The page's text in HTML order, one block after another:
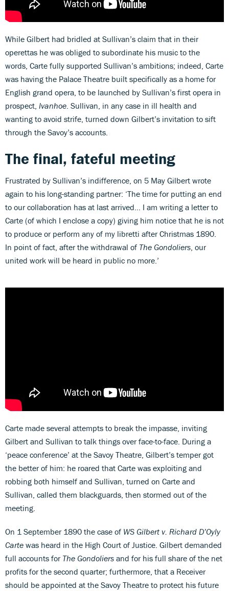
While Gilbert had bridled at Sullivan’s claim that in their
operettas he was obliged to subordinate his music to the
words, Carte fully supported Sullivan’s ambitions; indeed, Carte
was having the Palace Theatre built specifically as a home for
English grand opera, to be launched by Sullivan’s first opera in
prospect, Ivanhoe. Sullivan, in any case in ill health and
wanting to avoid strife, turned down Gilbert’s invitation to sift
through the Savoy’s accounts.
The final, fateful meeting
Frustrated by Sullivan’s indifference, on 5 May Gilbert wrote
again to his long-standing partner: ‘The time for putting an end
to our collaboration has at last arrived… I am writing a letter to
Carte (of which I enclose a copy) giving him notice that he is not
to produce or perform any of my libretti after Christmas 1890.
In point of fact, after the withdrawal of The Gondoliers, our
united work will be heard in public no more.’
Carte made several attempts to break the impasse, inviting
Gilbert and Sullivan to talk things over face-to-face. During a
‘peace conference’ at the Savoy Theatre, Gilbert’s temper got
the better of him: he roared that Carte was exploiting and
robbing both himself and Sullivan, turned on Carte and
Sullivan, called them blackguards, then stormed out of the
meeting.
On 1 September 1890 the case of WS Gilbert v. Richard D’Oyly
Carte was heard in the High Court of Justice. Gilbert demanded
full accounts forThe Gondoliers and for his full share of the net
profits for the second quarter; furthermore, that a Receiver
should be appointed at the Savoy Theatre to protect his future